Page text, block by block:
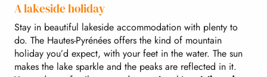
A lakeside holiday
Stay in beautiful lakeside accommodation with plenty to
do. The Hautes-Pyrénées offers the kind of mountain
holiday you’d expect, with your feet in the water. The sun
makes the lake sparkle and the peaks are reflected in it.